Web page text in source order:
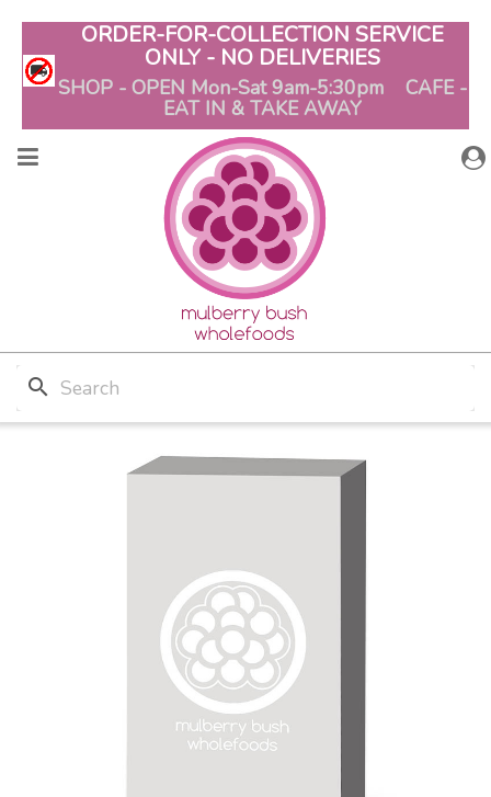
ORDER-FOR-COLLECTION SERVICE
ONLY - NO DELIVERIES
SHOP - OPEN Mon-Sat 9am-5:30pm CAFE -
EAT IN & TAKE AWAY
search